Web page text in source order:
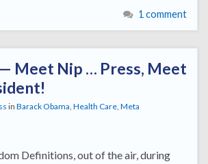
1 comment
Meet Nip … Press, Meet
in Barack Obama, Health Care, Meta
Definitions, out of the air, during